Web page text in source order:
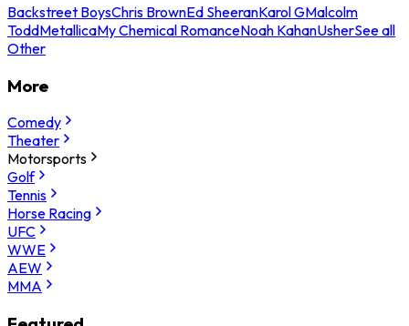
Backstreet BoysChris BrownEd SheeranKarol GMalcolm
ToddMetallicaMy Chemical RomanceNoah KahanUsherSee all
Other
More
Comedy
Theater
Motorsports
Golf
Tennis
Horse Racing
UFC
WWE
AEW
MMA